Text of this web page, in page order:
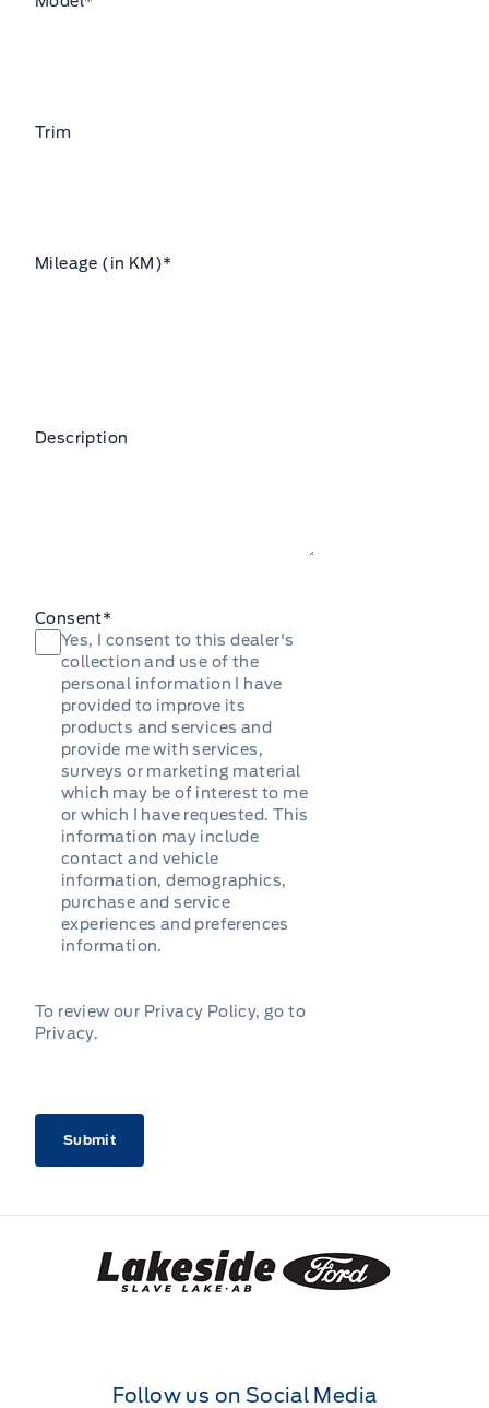
Trim
Mileage (in KM)*
Description
Consent*
Yes, I consent to this dealer's
collection and use of the
personal information I have
provided to improve its
products and services and
provide me with services,
surveys or marketing material
which may be of interest to me
or which I have requested. This
information may include
contact and vehicle
information, demographics,
purchase and service
experiences and preferences
information.
To review our Privacy Policy, go to
Privacy.
Lakeside Ford
Follow us on Social Media